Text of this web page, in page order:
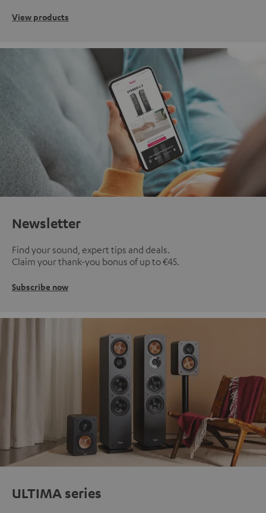
View products
Newsletter
Find your sound, expert tips and deals.
Claim your thank-you bonus of up to €45.
Subscribe now
ULTIMA series